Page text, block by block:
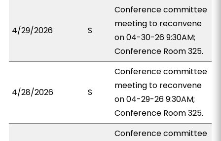
4/29/2026 S
Conference committee
meeting to reconvene
on 04-30-26 9:30AM;
Conference Room 325.
4/28/2026 S
Conference committee
meeting to reconvene
on 04-29-26 9:30AM;
Conference Room 325.
Conference committee